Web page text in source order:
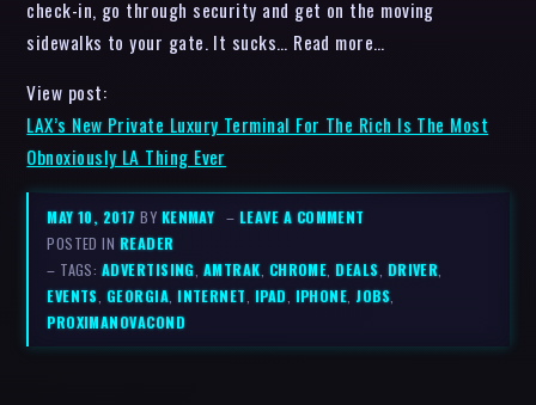
check-in, go through security and get on the moving
sidewalks to your gate. It sucks… Read more…
View post:
LAX’s New Private Luxury Terminal For The Rich Is The Most
Obnoxiously LA Thing Ever
MAY 10, 2017BY KENMAY – LEAVE A COMMENT
POSTED IN READER
– TAGS: ADVERTISING AMTRAK CHROME ,DEALS DRIVER
EVENTS GEORGIA ,INTERNET IPAD IPHONE JOBS
PROXIMANOVACOND